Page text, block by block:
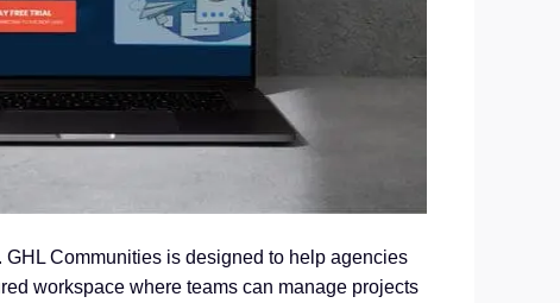
Communities is designed to help agencies
workspace where teams can manage projects